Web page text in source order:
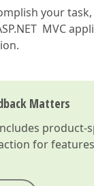
your
MVC
Matters
product-
for